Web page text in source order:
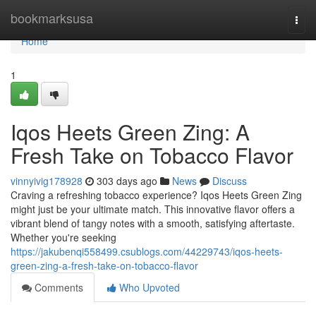
bookmarksusa
Home
Home
1
Iqos Heets Green Zing: A
Fresh Take on Tobacco Flavor
vinnyivig178928 303 days ago News
Discuss
Craving a refreshing tobacco experience? Iqos Heets Green Zing
might just be your ultimate match. This innovative flavor offers a
vibrant blend of tangy notes with a smooth, satisfying aftertaste.
Whether you're seeking
https://jakubenqi558499.csublogs.com/44229743/iqos-heets-
green-zing-a-fresh-take-on-tobacco-flavor
Comments
Who Upvoted